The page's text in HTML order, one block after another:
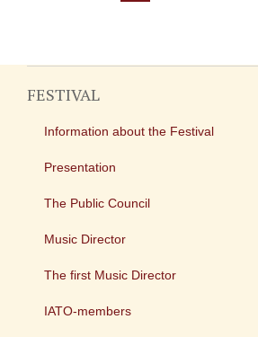
FESTIVAL
Information about the Festival
Presentation
The Public Council
Music Director
The first Music Director
IATO-members